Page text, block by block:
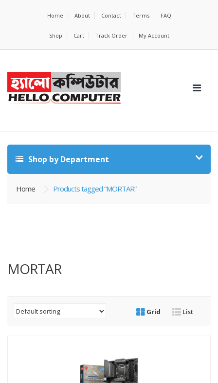
Home About Contact Terms FAQ
Shop Cart Track Order My Account
Shop by Department
Home Products tagged “MORTAR”
MORTAR
Grid List